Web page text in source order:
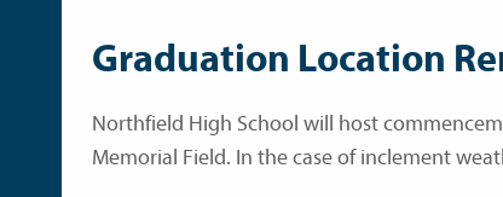
Graduation Location
Northfield High School will host
Memorial Field. In the case of inclement